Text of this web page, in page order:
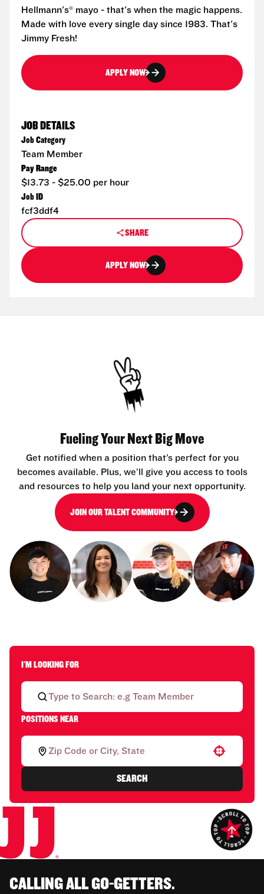
Hellmann's® mayo - that's when the magic happens.
Made with love every single day since 1983. That's
Jimmy Fresh!
APPLY NOW
JOB DETAILS
Job Category
Team Member
Pay Range
$13.73 - $25.00 per hour
Job ID
fcf3ddf4
SHARE
APPLY NOW
Fueling Your Next Big Move
Get notified when a position that’s perfect for you
becomes available. Plus, we’ll give you access to tools
and resources to help you land your next opportunity.
JOIN OUR TALENT COMMUNITY
I'M LOOKING FOR
POSITIONS NEAR
Use your location
SEARCH
CALLING ALL GO-GETTERS.